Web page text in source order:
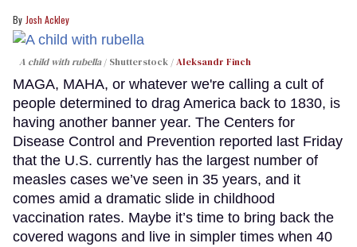
Josh Ackley
A child with rubella Shutterstock /Aleksandr Finch
MAGA, MAHA, or whatever we're calling a cult of
people determined to drag America back to 1830, is
having another banner year. The Centers for
Disease Control and Prevention reported last Friday
that the U.S. currently has the largest number of
measles cases we’ve seen in 35 years, and it
comes amid a dramatic slide in childhood
vaccination rates. Maybe it’s time to bring back the
covered wagons and live in simpler times when 40